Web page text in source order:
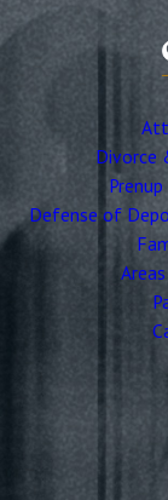
Divorce
Defense of